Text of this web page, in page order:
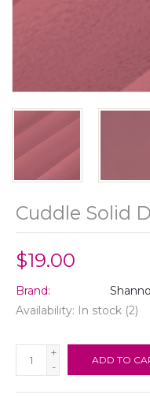
Cuddle Solid
$19.00
Brand:
Availability: In stock (2)
+
-
ADD TO